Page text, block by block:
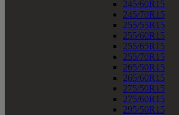
245/60R15
245/70R15
255/55R15
255/60R15
255/65R15
255/70R15
265/50R15
265/60R15
275/50R15
275/60R15
295/50R15